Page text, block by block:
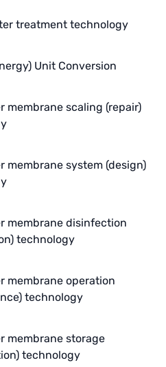
treatment technology
Unit Conversion
membrane scaling (repair)
membrane system (design)
membrane disinfection
technology
membrane operation
technology
membrane storage
technology